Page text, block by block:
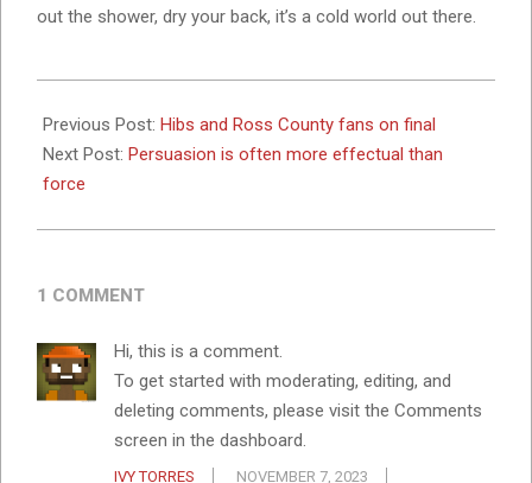
out the shower, dry your back, it’s a cold world out there.
11-
07
Previous Post: Hibs and Ross County fans on final
Next Post: Persuasion is often more effectual than
force
1 COMMENT
Hi, this is a comment.
To get started with moderating, editing, and
deleting comments, please visit the Comments
screen in the dashboard.
IVY TORRES
NOVEMBER 7, 2023